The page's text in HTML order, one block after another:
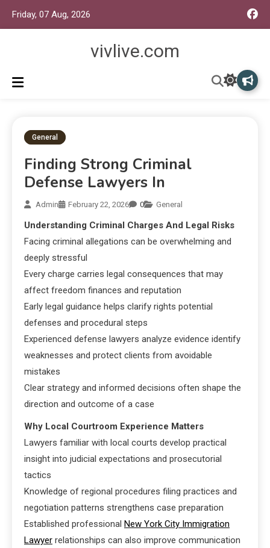
Friday, 07 Aug, 2026
vivlive.com
General
Finding Strong Criminal
Defense Lawyers In
Admin February 22, 2026 0 General
Understanding Criminal Charges And Legal Risks
Facing criminal allegations can be overwhelming and
deeply stressful
Every charge carries legal consequences that may
affect freedom finances and reputation
Early legal guidance helps clarify rights potential
defenses and procedural steps
Experienced defense lawyers analyze evidence identify
weaknesses and protect clients from avoidable
mistakes
Clear strategy and informed decisions often shape the
direction and outcome of a case
Why Local Courtroom Experience Matters
Lawyers familiar with local courts develop practical
insight into judicial expectations and prosecutorial
tactics
Knowledge of regional procedures filing practices and
negotiation patterns strengthens case preparation
Established professional New York City Immigration
Lawyer relationships can also improve communication